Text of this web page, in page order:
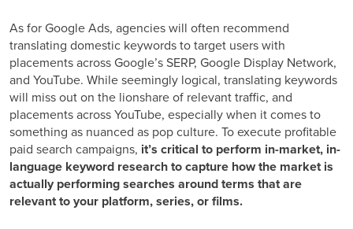
As for Google Ads, agencies will often recommend
translating domestic keywords to target users with
placements across Google’s SERP, Google Display Network,
and YouTube. While seemingly logical, translating keywords
will miss out on the lionshare of relevant traffic, and
placements across YouTube, especially when it comes to
something as nuanced as pop culture. To execute profitable
paid search campaigns, it’s critical to perform in-market, in-
language keyword research to capture how the market is
actually performing searches around terms that are
relevant to your platform, series, or films.